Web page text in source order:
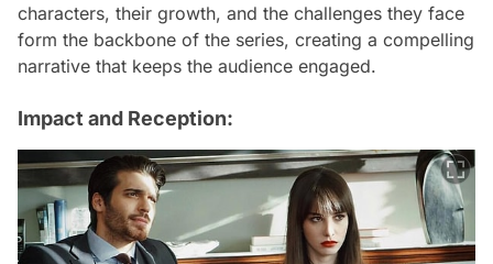
characters, their growth, and the challenges they face
form the backbone of the series, creating a compelling
narrative that keeps the audience engaged.
Impact and Reception: